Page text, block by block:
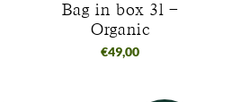
Bag in box 3l –
Organic
€49,00